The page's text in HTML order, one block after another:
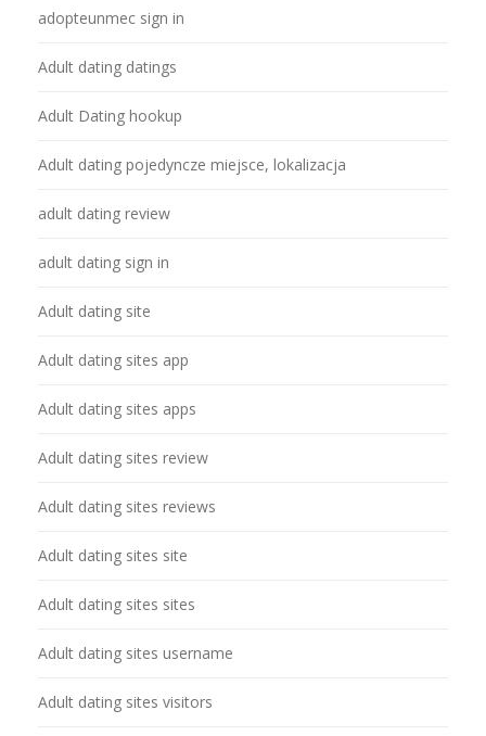
adopteunmec sign in
Adult dating datings
Adult Dating hookup
Adult dating pojedyncze miejsce, lokalizacja
adult dating review
adult dating sign in
Adult dating site
Adult dating sites app
Adult dating sites apps
Adult dating sites review
Adult dating sites reviews
Adult dating sites site
Adult dating sites sites
Adult dating sites username
Adult dating sites visitors